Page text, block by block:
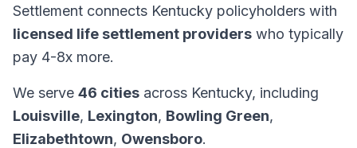
Settlement connects Kentucky policyholders with
licensed life settlement providers who typically
pay 4-8x more.
We serve 46 cities across Kentucky, including
Louisville, Lexington, Bowling Green,
Elizabethtown, Owensboro.